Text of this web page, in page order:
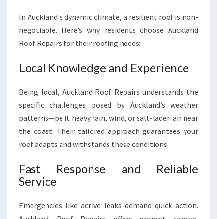
In Auckland's dynamic climate, a resilient roof is non-
negotiable. Here’s why residents choose Auckland
Roof Repairs for their roofing needs:
Local Knowledge and Experience
Being local, Auckland Roof Repairs understands the
specific challenges posed by Auckland’s weather
patterns—be it heavy rain, wind, or salt-laden air near
the coast. Their tailored approach guarantees your
roof adapts and withstands these conditions.
Fast Response and Reliable
Service
Emergencies like active leaks demand quick action.